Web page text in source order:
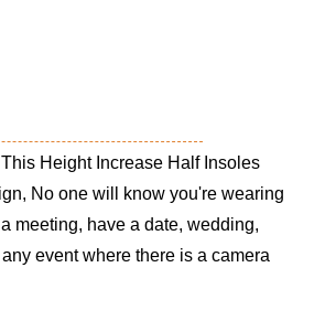
Height Increase Half Insoles
No one will know you're wearing
meeting, have a date, wedding,
event where there is a camera